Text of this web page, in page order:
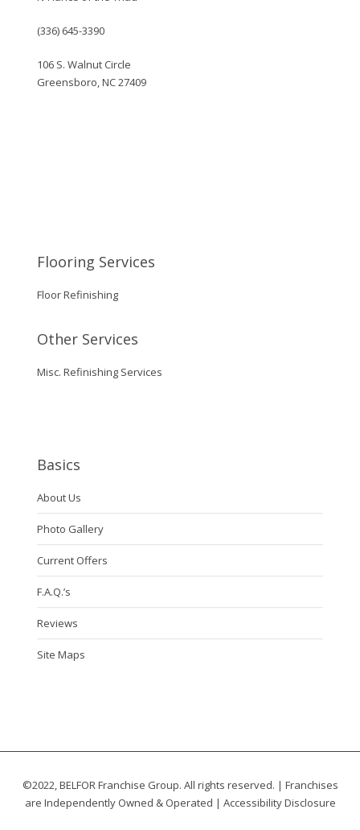
(336) 645-3390
106 S. Walnut Circle
Greensboro, NC 27409
Flooring Services
Floor Refinishing
Other Services
Misc. Refinishing Services
Basics
About Us
Photo Gallery
Current Offers
F.A.Q.’s
Reviews
Site Maps
©2022, BELFOR Franchise Group. All rights reserved. | Franchises
are Independently Owned & Operated | Accessibility Disclosure